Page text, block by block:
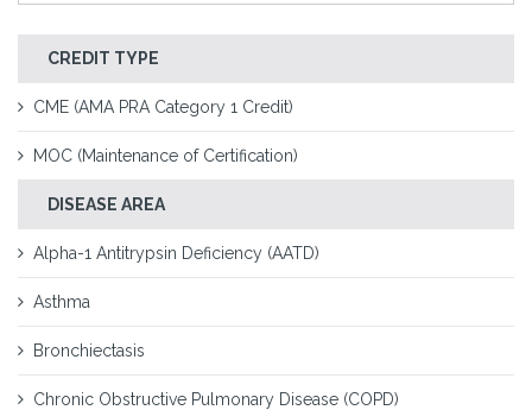
CREDIT TYPE
CME (AMA PRA Category 1 Credit)
MOC (Maintenance of Certification)
DISEASE AREA
Alpha-1 Antitrypsin Deficiency (AATD)
Asthma
Bronchiectasis
Chronic Obstructive Pulmonary Disease (COPD)